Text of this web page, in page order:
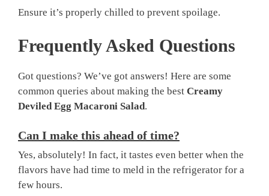
Ensure it’s properly chilled to prevent spoilage.
Frequently Asked Questions
Got questions? We’ve got answers! Here are some
common queries about making the best Creamy
Deviled Egg Macaroni Salad.
Can I make this ahead of time?
Yes, absolutely! In fact, it tastes even better when the
flavors have had time to meld in the refrigerator for a
few hours.